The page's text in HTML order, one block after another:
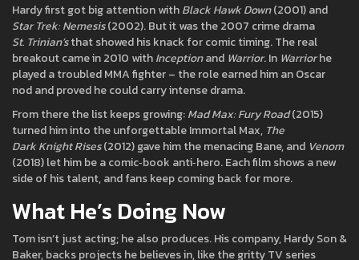
Hardy first got big attention withBlack Hawk Down(2001) and
Star Trek: Nemesis(2002). But it was the 2007 crime drama
St. Trinian’sthat showed his knack for comic timing. The real
breakout came in 2010 withInceptionand Warrior. In Warriorhe
played a troubled MMA fighter – the role earned him an Oscar
nod and proved he could carry intense drama.
From there the list keeps growing:Mad Max: Fury Road(2015)
turned him into the unforgettable Immortal Max, The
Dark Knight Rises(2012) gave him the menacing Bane, and Venom
(2018) let him be a comic‑book anti‑hero. Each film shows a new
side of his talent, and fans keep coming back for more.
What He’s Doing Now
Tom isn’t just acting; he also produces. His company, Hardy Son &
Baker, backs projects he believes in, like the gritty TV series